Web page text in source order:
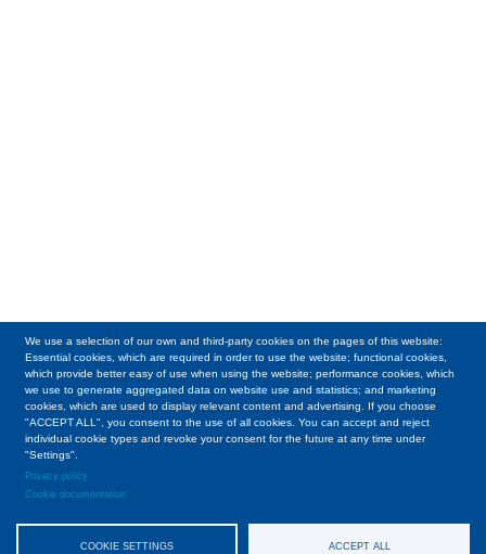
We use a selection of our own and third-party cookies on the pages of this website:
Essential cookies, which are required in order to use the website; functional cookies,
which provide better easy of use when using the website; performance cookies, which
we use to generate aggregated data on website use and statistics; and marketing
cookies, which are used to display relevant content and advertising. If you choose
"ACCEPT ALL", you consent to the use of all cookies. You can accept and reject
individual cookie types and revoke your consent for the future at any time under
"Settings".
Privacy policy
Cookie documentation
COOKIE SETTINGS ACCEPT ALL